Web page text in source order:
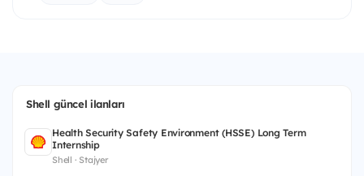
Shell güncel ilanları
Health Security Safety Environment (HSSE) Long Term
Internship
Shell · Stajyer